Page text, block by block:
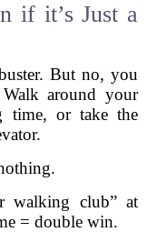
if it’s Just a
But no, you
around your
time, or take the
walking club” at
= double win.